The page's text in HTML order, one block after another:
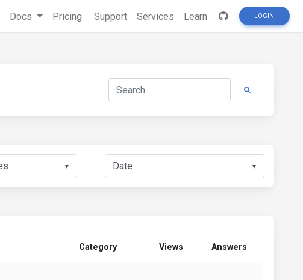
Docs Pricing Support Services Learn LOGIN
▼ ▼
Category Views Answers